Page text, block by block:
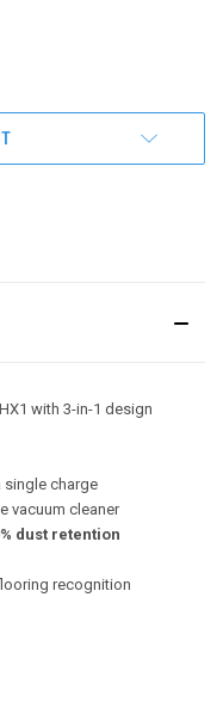
with 3-in-1 design
single charge
vacuum cleaner
dust retention
recognition